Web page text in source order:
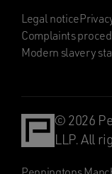
Legal notice
Complaints
Modern slavery
© 2026
LLP. All